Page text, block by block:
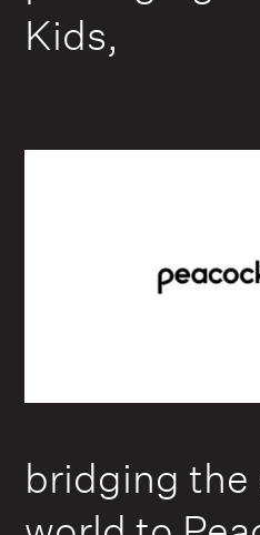
Kids,
bridging the